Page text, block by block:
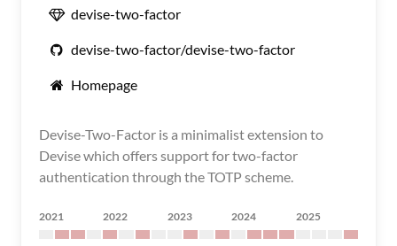
devise-two-factor
devise-two-factor/devise-two-factor
Homepage
Devise-Two-Factor is a minimalist extension to
Devise which offers support for two-factor
authentication through the TOTP scheme.
2021 2022 2023 2024 2025